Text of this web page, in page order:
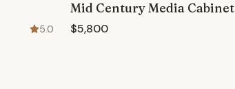
5.0
Mid Century Media Cabinet
$5,800